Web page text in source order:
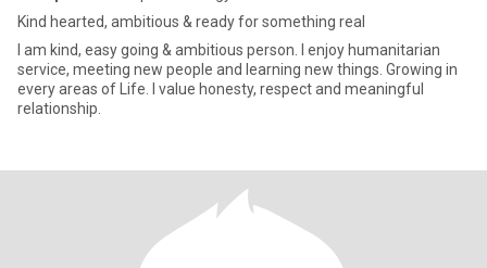
Kind hearted, ambitious & ready for something real
I am kind, easy going & ambitious person. I enjoy humanitarian
service, meeting new people and learning new things. Growing in
every areas of Life. I value honesty, respect and meaningful
relationship.